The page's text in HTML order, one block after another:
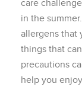
care
in the
allergens that
things that
precautions
help you